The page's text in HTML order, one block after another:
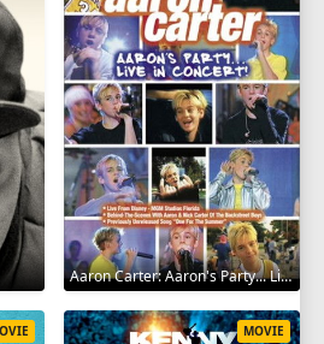
Aaron Carter: Aaron's Party... Live in Concert! 2001
MOVIE